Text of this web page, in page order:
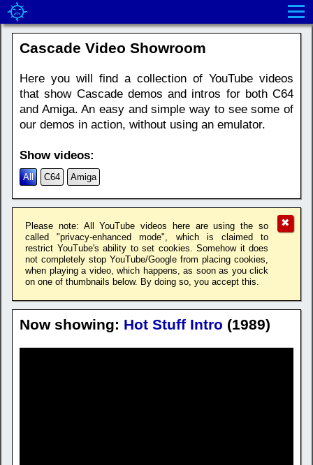
Cascade Video Showroom
Here you will find a collection of YouTube videos
that show Cascade demos and intros for both C64
and Amiga. An easy and simple way to see some of
our demos in action, without using an emulator.
Show videos:
All C64 Amiga
Please note: All YouTube videos here are using the so
called "privacy-enhanced mode", which is claimed to
restrict YouTube's ability to set cookies. Somehow it does
not completely stop YouTube/Google from placing cookies,
when playing a video, which happens, as soon as you click
on one of thumbnails below. By doing so, you accept this.
✖
Now showing: Hot Stuff Intro (1989)